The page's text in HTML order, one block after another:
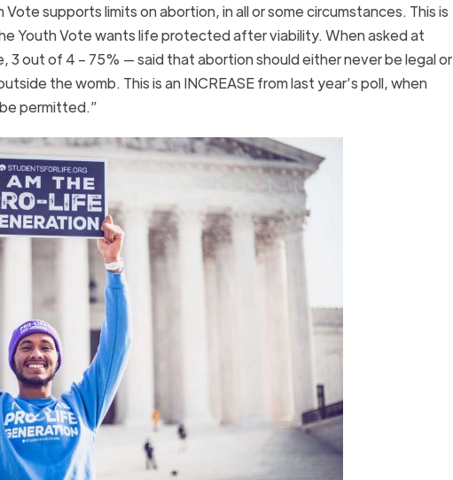
supports limits on abortion, in all or some circumstances. This is
Youth Vote wants life protected after viability. When asked at
out of 4 – 75% — said that abortion should either never be legal or
the womb. This is an INCREASE from last year’s poll, when
permitted.”